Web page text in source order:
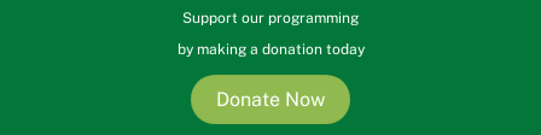
Support our programming
by making a donation today
Donate Now